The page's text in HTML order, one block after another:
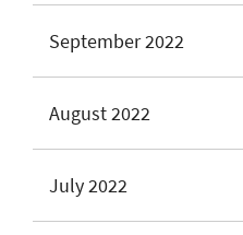
September 2022
August 2022
July 2022